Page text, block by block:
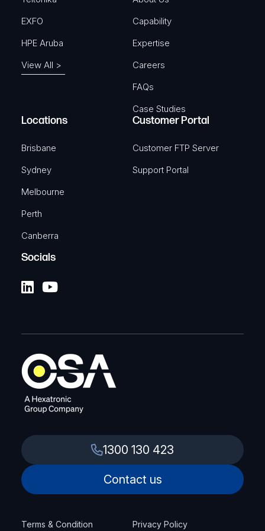
EXFO
HPE Aruba
View All >
Capability
Expertise
Careers
FAQs
Case Studies
Locations
Brisbane
Sydney
Melbourne
Perth
Canberra
Customer Portal
Customer FTP Server
Support Portal
Socials
1300 130 423
Contact us
Terms & Condition Privacy Policy